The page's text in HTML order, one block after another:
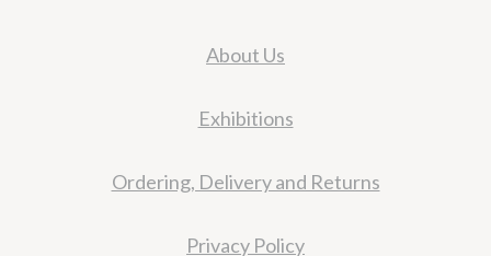
About Us
Exhibitions
Ordering, Delivery and Returns
Privacy Policy